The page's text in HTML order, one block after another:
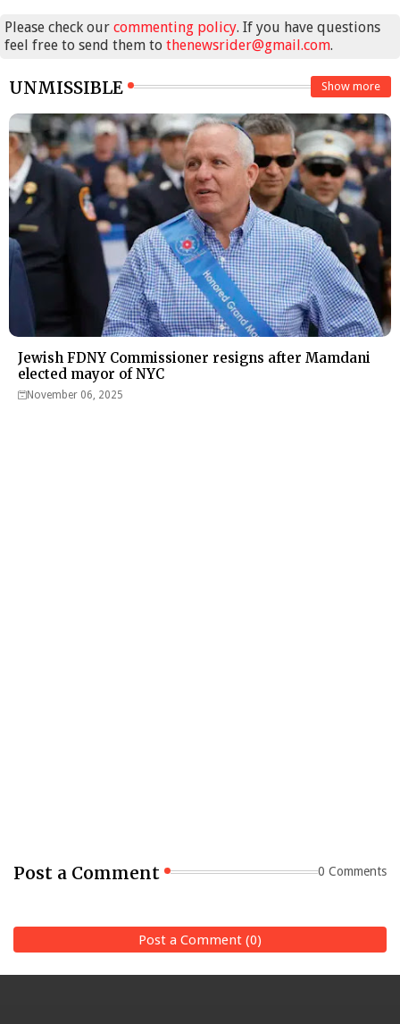
Please check our commenting policy. If you have questions
feel free to send them to thenewsrider@gmail.com.
UNMISSIBLE Show more
Jewish FDNY Commissioner resigns after Mamdani
elected mayor of NYC
November 06, 2025
Post a Comment 0 Comments
Post a Comment (0)